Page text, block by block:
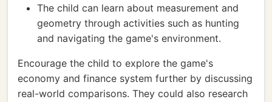
The child can learn about measurement and
geometry through activities such as hunting
and navigating the game's environment.
Encourage the child to explore the game's
economy and finance system further by discussing
real-world comparisons. They could also research